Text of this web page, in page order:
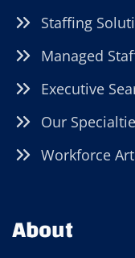
Staffing
Managed
Executive
Our
Workforce
About